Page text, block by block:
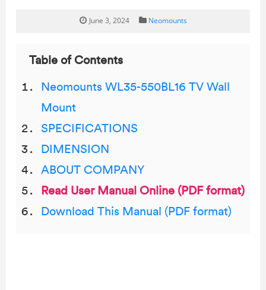
June 3, 2024 Neomounts
Table of Contents
Neomounts WL35-550BL16 TV Wall
Mount
SPECIFICATIONS
DIMENSION
ABOUT COMPANY
Read User Manual Online (PDF format)
Download This Manual (PDF format)